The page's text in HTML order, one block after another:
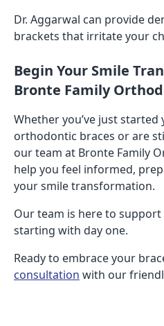
Dr. Aggarwal can provide
brackets that irritate your
Begin Your Smile
Bronte Family
Whether you’ve just
orthodontic braces or are
our team at Bronte Family
help you feel informed,
your smile transformation.
Our team is here to
starting with day one.
Ready to embrace your
consultation with our